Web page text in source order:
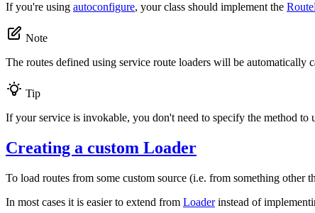
If you're using autoconfigure, your class should implement the
Note
The routes defined using service route loaders will be automatically
Tip
If your service is invokable, you don't need to specify the method to
Creating a custom Loader
To load routes from some custom source (i.e. from something
In most cases it is easier to extend from Loaderinstead of